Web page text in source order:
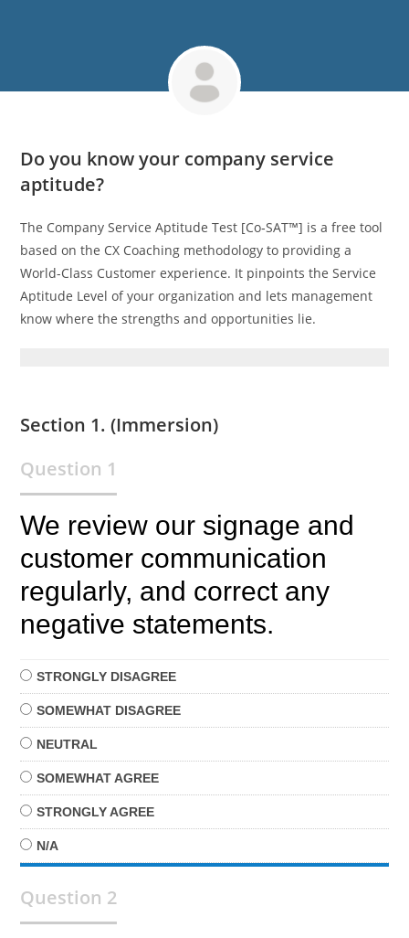
Do you know your company service
aptitude?
The Company Service Aptitude Test [Co‑SAT™] is a free tool
based on the CX Coaching methodology to providing a
World-Class Customer experience. It pinpoints the Service
Aptitude Level of your organization and lets management
know where the strengths and opportunities lie.
Section 1. (Immersion)
Question 1
We review our signage and
customer communication
regularly, and correct any
negative statements.
STRONGLY DISAGREE
SOMEWHAT DISAGREE
NEUTRAL
SOMEWHATAGREE
STRONGLYAGREE
N/A
Question 2